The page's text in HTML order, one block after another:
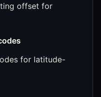
offset for
for latitude-